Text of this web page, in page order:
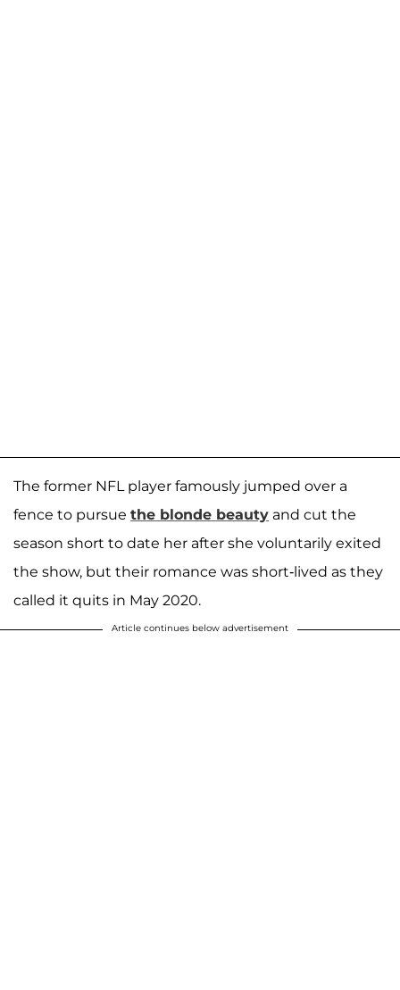
The former NFL player famously jumped over a
fence to pursue the blonde beauty and cut the
season short to date her after she voluntarily exited
the show, but their romance was short-lived as they
called it quits in May 2020.
Article continues below advertisement